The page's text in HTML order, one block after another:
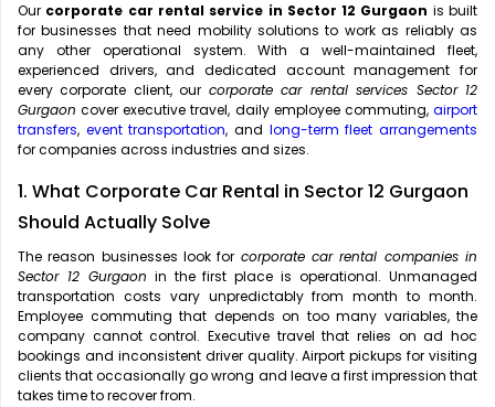
Our corporate car rental service in Sector 12 Gurgaon is built
for businesses that need mobility solutions to work as reliably as
any other operational system. With a well-maintained fleet,
experienced drivers, and dedicated account management for
every corporate client, our corporate car rental services Sector 12
Gurgaon cover executive travel, daily employee commuting, airport
transfers, event transportation, and long-term fleet arrangements
for companies across industries and sizes.
1. What Corporate Car Rental in Sector 12 Gurgaon
Should Actually Solve
The reason businesses look for corporate car rental companies in
Sector 12 Gurgaon in the first place is operational. Unmanaged
transportation costs vary unpredictably from month to month.
Employee commuting that depends on too many variables, the
company cannot control. Executive travel that relies on ad hoc
bookings and inconsistent driver quality. Airport pickups for visiting
clients that occasionally go wrong and leave a first impression that
takes time to recover from.